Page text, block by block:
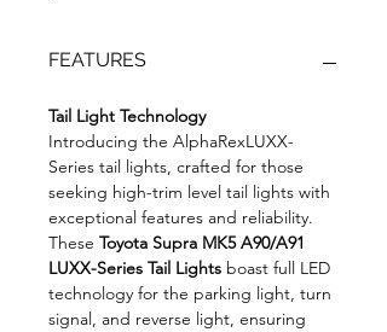
FEATURES
Tail Light Technology
Introducing the AlphaRexLUXX-
Series tail lights, crafted for those
seeking high-trim level tail lights with
exceptional features and reliability.
These Toyota Supra MK5 A90/A91
LUXX-Series Tail Lights boast full LED
technology for the parking light, turn
signal, and reverse light, ensuring